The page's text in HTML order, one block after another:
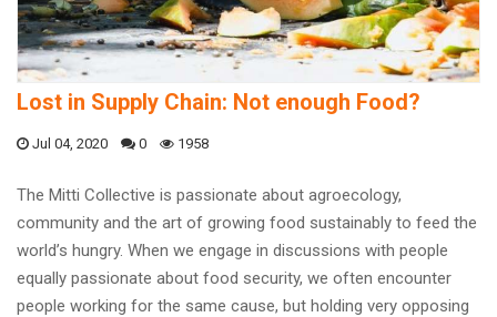
Lost in Supply Chain: Not enough Food?
Jul 04, 2020 0 1958
The Mitti Collective is passionate about agroecology,
community and the art of growing food sustainably to feed the
world’s hungry. When we engage in discussions with people
equally passionate about food security, we often encounter
people working for the same cause, but holding very opposing